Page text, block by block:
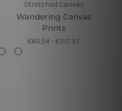
Stretched Canvas
Wandering Canvas
Prints
€60.54 - €317.37